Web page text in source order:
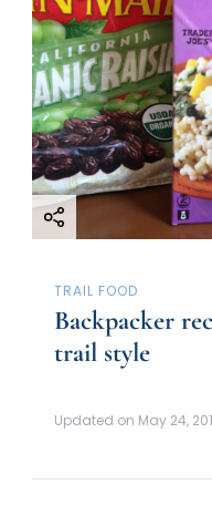
TRAIL FOOD
Backpacker
trail style
Updated on May 24,